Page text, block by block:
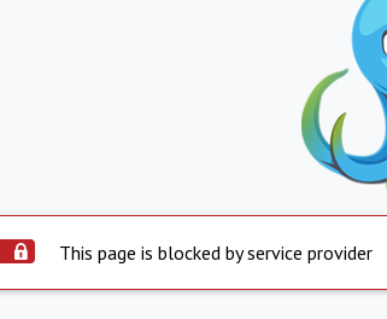
This page is blocked by service provider